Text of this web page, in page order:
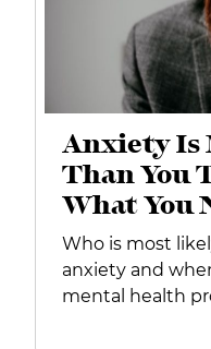
Anxiety Is
Than You
What You
Who is most
anxiety and
mental health